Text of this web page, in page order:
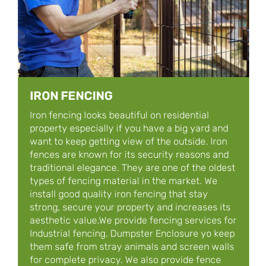
IRON FENCING
Iron fencing looks beautiful on residential
property especially if you have a big yard and
want to keep getting view of the outside. Iron
fences are known for its security reasons and
traditional elegance. They are one of the oldest
types of fencing material in the market. We
install good quality iron fencing that stay
strong, secure your property and increases its
aesthetic value.We provide fencing services for
Industrial fencing. Dumpster Enclosure yo keep
them safe from stray animals and screen walls
for complete privacy. We also provide fence